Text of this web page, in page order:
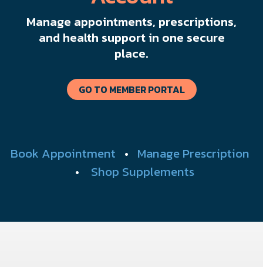
Manage appointments, prescriptions,
and health support in one secure
place.
GO TO MEMBER PORTAL
Book Appointment • Manage Prescription
• Shop Supplements